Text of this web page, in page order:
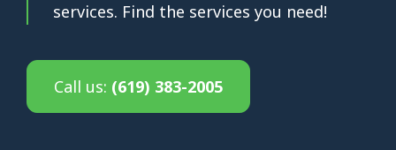
services. Find the services you need!
Call us: (619) 383-2005